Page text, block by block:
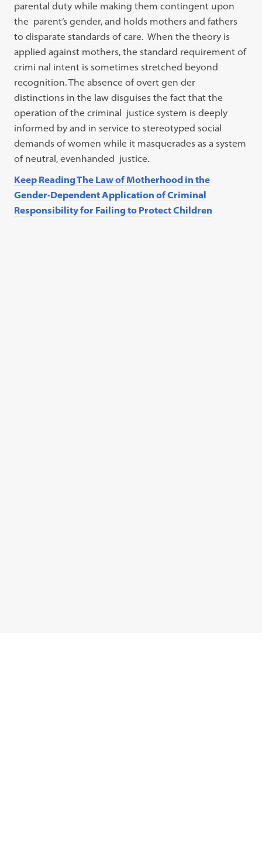
parental duty while making them contingent upon
the parent’s gender, and holds mothers and fathers
to disparate standards of care. When the theory is
applied against mothers, the standard requirement of
crimi nal intent is sometimes stretched beyond
recognition. The absence of overt gen der
distinctions in the law disguises the fact that the
operation of the criminal justice system is deeply
informed by and in service to stereotyped social
demands of women while it masquerades as a system
of neutral, evenhanded justice.
Keep Reading The Law of Motherhood in the
Gender-Dependent Application of Criminal
Responsibility for Failing to Protect Children